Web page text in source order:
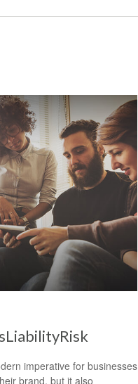
imperative for businesses
brand, but it also